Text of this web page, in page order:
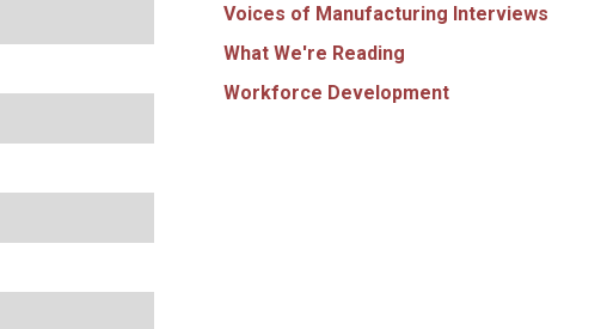
Voices of Manufacturing Interviews
What We're Reading
Workforce Development